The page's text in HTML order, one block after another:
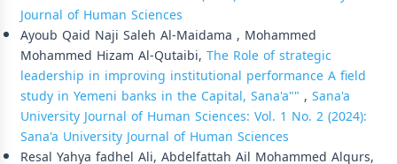
Journal of Human Sciences
Ayoub Qaid Naji Saleh Al-Maidama , Mohammed
Mohammed Hizam Al-Qutaibi, The Role of strategic
leadership in improving institutional performance A field
study in Yemeni banks in the Capital, Sana'a"" , Sana'a
University Journal of Human Sciences: Vol. 1 No. 2 (2024):
Sana'a University Journal of Human Sciences
Resal Yahya fadhel Ali, Abdelfattah Ail Mohammed Alqurs,